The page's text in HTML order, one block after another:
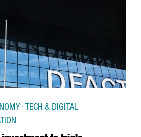
· TECH & DIGITAL